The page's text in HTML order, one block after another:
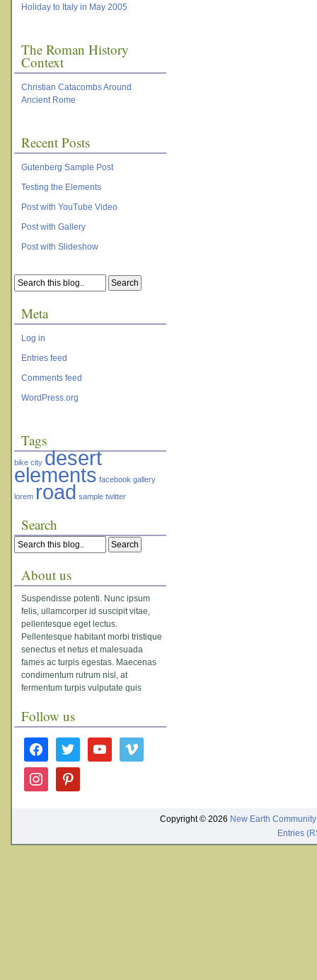
Holiday to Italy in May 2005
The Roman History
Context
Christian Catacombs Around
Ancient Rome
Recent Posts
Gutenberg Sample Post
Testing the Elements
Post with YouTube Video
Post with Gallery
Post with Slideshow
Meta
Log in
Entries feed
Comments feed
WordPress.org
Tags
bike city desert
elements facebook gallery
lorem road sample twitter
Search
About us
Suspendisse potenti. Nunc ipsum
felis, ullamcorper id suscipit vitae,
pellentesque eget lectus.
Pellentesque habitant morbi tristique
senectus et netus et malesuada
fames ac turpis egestas. Maecenas
condimentum rutrum nisl, at
fermentum turpis vulputate quis
Follow us
facebook twitter youtube vimeo
instagram pinterest
Copyright © 2026 New Earth Community
Entries